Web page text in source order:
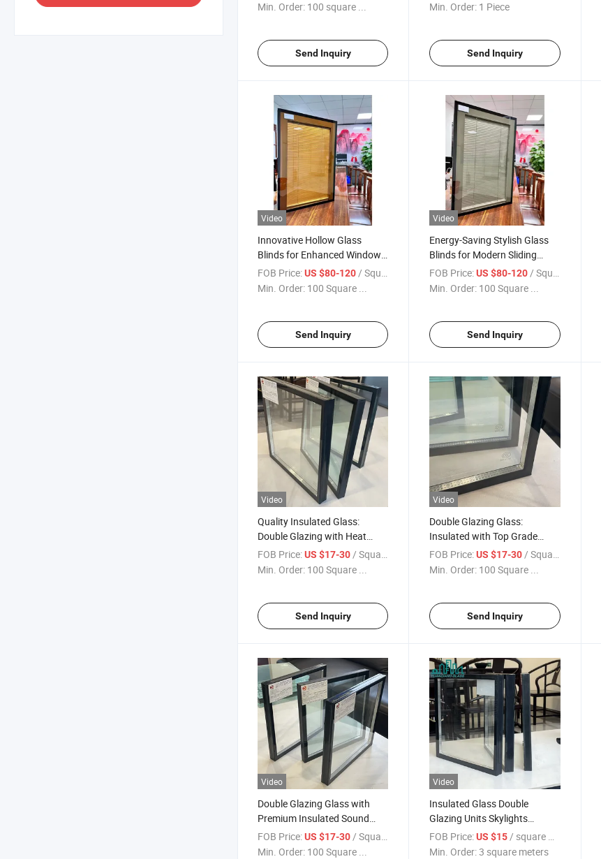
Min. Order: 100 square ...
Send Inquiry
Min. Order: 1 Piece
Send Inquiry
Video
Innovative Hollow Glass
Blinds for Enhanced Window
Privacy/Hollow Blinds Glass/
Integrated Blinds
Glass/Sandwich Glass
FOB Price:US $80-120/ Square Meter
Min. Order: 100 Square ...
Send Inquiry
Video
Energy-Saving Stylish Glass
Blinds for Modern Sliding
Doors/Hollow Blinds Glass for
Windows/Integrate Blinds
Glass/Privacy Window
Window
FOB Price: US $80-120 / Square Meter
Min. Order: 100 Square ...
Send Inquiry
Video
Quality Insulated Glass:
Double Glazing with Heat
Strengthened
Protection/Sound
Glass/Double Glass
Window/Doubl
FOB Price:US $17-30/ Square Meter
Min. Order: 100 Square ...
Send Inquiry
Video
Double Glazing Glass:
Insulated with Top Grade
Sound Insulation
Features/Sound
Glass/Double Glass
Window/Double
FOB Price: US $17-30/ Square Meter
Min. Order: 100 Square ...
Send Inquiry
Video
Double Glazing Glass with
Premium Insulated Sound
Insulation and
Samples/Sound
FOB Price:US $17-30 / Square Meter
Min. Order: 100 Square ...
Video
Insulated Glass Double
Glazing Units Skylights
Decorative Curtain Wall
Applications
FOB Price: US $15 / square meters
Min. Order:3 square meters